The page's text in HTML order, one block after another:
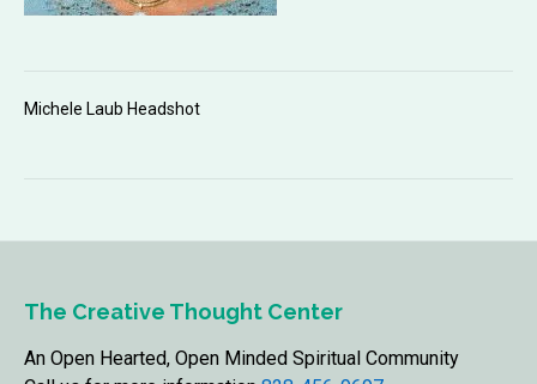
Michele Laub Headshot
The Creative Thought Center
An Open Hearted, Open Minded Spiritual Community